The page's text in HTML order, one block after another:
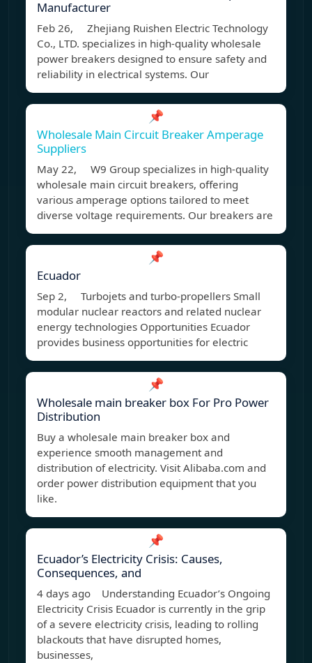
Manufacturer
Feb 26, Zhejiang Ruishen Electric Technology
Co., LTD. specializes in high-quality wholesale
power breakers designed to ensure safety and
reliability in electrical systems. Our
📌
Wholesale Main Circuit Breaker Amperage
Suppliers
May 22, W9 Group specializes in high-quality
wholesale main circuit breakers, offering
various amperage options tailored to meet
diverse voltage requirements. Our breakers are
📌
Ecuador
Sep 2, Turbojets and turbo-propellers Small
modular nuclear reactors and related nuclear
energy technologies Opportunities Ecuador
provides business opportunities for electric
📌
Wholesale main breaker box For Pro Power
Distribution
Buy a wholesale main breaker box and
experience smooth management and
distribution of electricity. Visit Alibaba.com and
order power distribution equipment that you
like.
📌
Ecuador’s Electricity Crisis: Causes,
Consequences, and
4 days ago Understanding Ecuador’s Ongoing
Electricity Crisis Ecuador is currently in the grip
of a severe electricity crisis, leading to rolling
blackouts that have disrupted homes,
businesses,